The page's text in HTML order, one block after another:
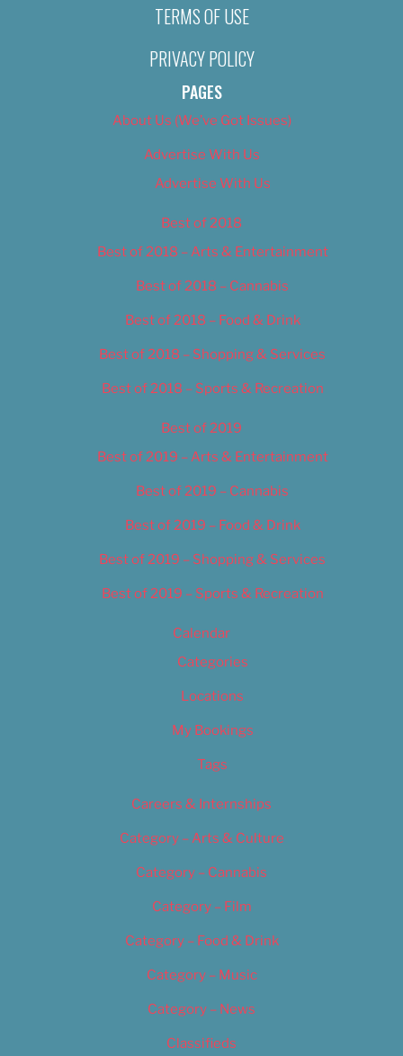
TERMS OF USE
PRIVACY POLICY
PAGES
About Us (We’ve Got Issues)
Advertise With Us
Advertise With Us
Best of 2018
Best of 2018 – Arts & Entertainment
Best of 2018 – Cannabis
Best of 2018 – Food & Drink
Best of 2018 – Shopping & Services
Best of 2018 – Sports & Recreation
Best of 2019
Best of 2019 – Arts & Entertainment
Best of 2019 – Cannabis
Best of 2019 – Food & Drink
Best of 2019 – Shopping & Services
Best of 2019 – Sports & Recreation
Calendar
Categories
Locations
My Bookings
Tags
Careers & Internships
Category – Arts & Culture
Category – Cannabis
Category – Film
Category – Food & Drink
Category – Music
Category – News
Classifieds